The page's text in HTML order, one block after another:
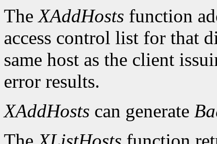
TheXAddHosts function
access control list for that
same host as the client
error results.
XAddHosts can generate